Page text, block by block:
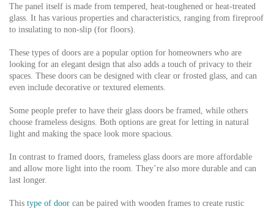
The panel itself is made from tempered, heat-toughened or heat-treated
glass. It has various properties and characteristics, ranging from fireproof
to insulating to non-slip (for floors).
These types of doors are a popular option for homeowners who are
looking for an elegant design that also adds a touch of privacy to their
spaces. These doors can be designed with clear or frosted glass, and can
even include decorative or textured elements.
Some people prefer to have their glass doors be framed, while others
choose frameless designs. Both options are great for letting in natural
light and making the space look more spacious.
In contrast to framed doors, frameless glass doors are more affordable
and allow more light into the room. They’re also more durable and can
last longer.
This type of door can be paired with wooden frames to create rustic